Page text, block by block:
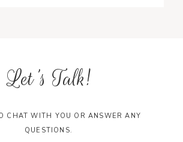
Let's Talk!
CHAT WITH YOU OR ANSWER ANY
QUESTIONS.